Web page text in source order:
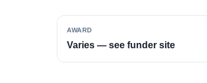
AWARD
Varies — see funder site